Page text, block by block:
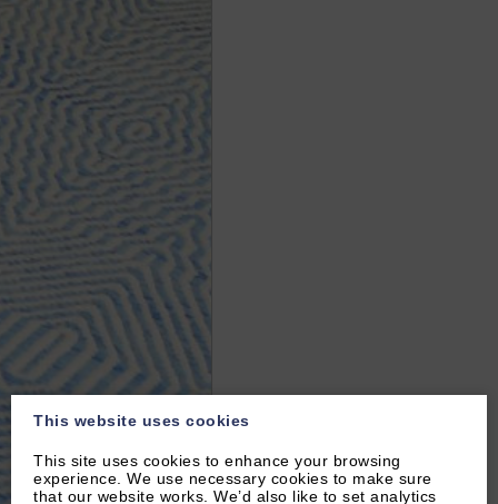
This website uses cookies
This site uses cookies to enhance your browsing
experience. We use necessary cookies to make sure
that our website works. We’d also like to set analytics